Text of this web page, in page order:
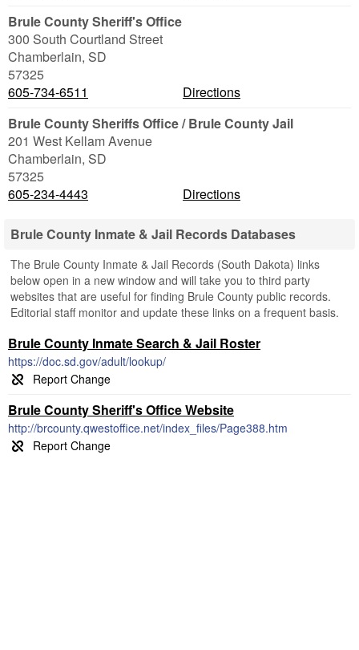
Brule County Sheriff's Office
300 South Courtland Street
Chamberlain, SD
57325
605-734-6511
Directions
Brule County Sheriffs Office / Brule County Jail
201 West Kellam Avenue
Chamberlain, SD
57325
605-234-4443
Directions
Brule County Inmate & Jail Records Databases
The Brule County Inmate & Jail Records (South Dakota) links
below open in a new window and will take you to third party
websites that are useful for finding Brule County public records.
Editorial staff monitor and update these links on a frequent basis.
Brule County Inmate Search & Jail Roster
https://doc.sd.gov/adult/lookup/
Brule County Sheriff's Office Website
http://brcounty.qwestoffice.net/index_files/Page388.htm